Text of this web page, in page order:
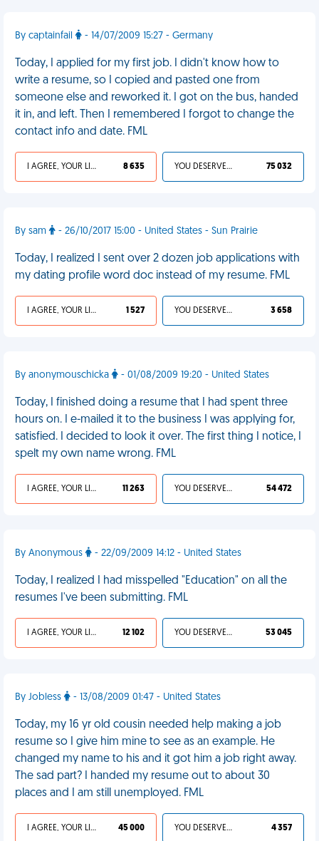
By captainfail - 14/07/2009 15:27 - Germany
Today, I applied for my first job. I didn't know how to
write a resume, so I copied and pasted one from
someone else and reworked it. I got on the bus, handed
it in, and left. Then I remembered I forgot to change the
contact info and date. FML
I AGREE, YOUR LIFE SUCKS 8 635 YOU DESERVED IT 75 032
By sam - 26/10/2017 15:00 - United States - Sun Prairie
Today, I realized I sent over 2 dozen job applications with
my dating profile word doc instead of my resume. FML
I AGREE, YOUR LIFE SUCKS 1 527 YOU DESERVED IT 3 658
By anonymouschicka - 01/08/2009 19:20 - United States
Today, I finished doing a resume that I had spent three
hours on. I e-mailed it to the business I was applying for,
satisfied. I decided to look it over. The first thing I notice, I
spelt my own name wrong. FML
I AGREE, YOUR LIFE SUCKS 11 263 YOU DESERVED IT 54 472
By Anonymous - 22/09/2009 14:12 - United States
Today, I realized I had misspelled "Education" on all the
resumes I've been submitting. FML
I AGREE, YOUR LIFE SUCKS 12 102 YOU DESERVED IT 53 045
By Jobless - 13/08/2009 01:47 - United States
Today, my 16 yr old cousin needed help making a job
resume so I give him mine to see as an example. He
changed my name to his and it got him a job right away.
The sad part? I handed my resume out to about 30
places and I am still unemployed. FML
I AGREE, YOUR LIFE SUCKS 45 000 YOU DESERVED IT 4 357